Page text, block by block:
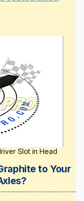
Slot in Head
to Your